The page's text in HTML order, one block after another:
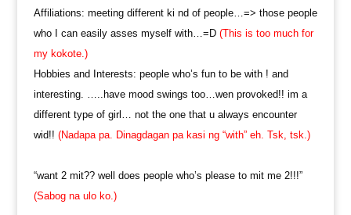
Affiliations: meeting different ki nd of people…=> those people
who I can easily asses myself with…=D (This is too much for
my kokote.)
Hobbies and Interests: people who’s fun to be with ! and
interesting. …..have mood swings too…wen provoked!! im a
different type of girl… not the one that u always encounter
wid!! (Nadapa pa. Dinagdagan pa kasi ng “with” eh. Tsk, tsk.)
“want 2 mit?? well does people who’s please to mit me 2!!!”
(Sabog na ulo ko.)